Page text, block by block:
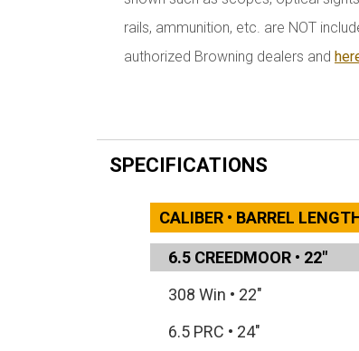
rails, ammunition, etc. are NOT
authorized Browning dealers and
SPECIFICATIONS
CALIBER • BARREL
6.5 CREEDMOOR • 22"
308 Win • 22"
6.5 PRC • 24"